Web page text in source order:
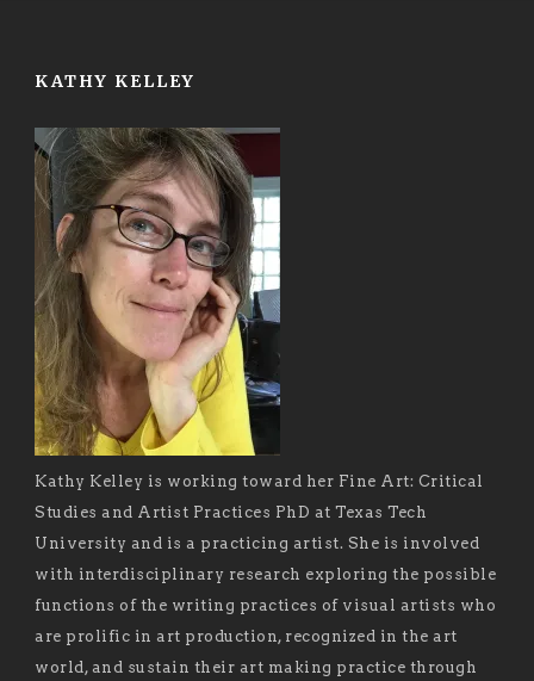
KATHY KELLEY
Kathy Kelley is working toward her Fine Art: Critical
Studies and Artist Practices PhD at Texas Tech
University and is a practicing artist. She is involved
with interdisciplinary research exploring the possible
functions of the writing practices of visual artists who
are prolific in art production, recognized in the art
world, and sustain their art making practice through